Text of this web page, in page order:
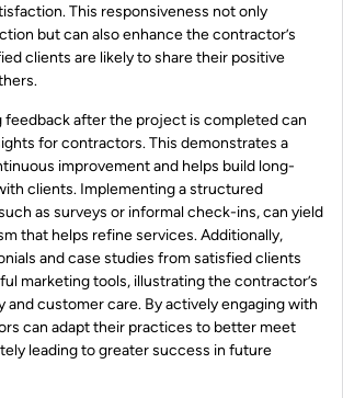
This responsiveness not only
but can also enhance the contractor’s
clients are likely to share their positive
feedback after the project is completed can
for contractors. This demonstrates a
improvement and helps build long-
clients. Implementing a structured
as surveys or informal check-ins, can yield
that helps refine services. Additionally,
and case studies from satisfied clients
marketing tools, illustrating the contractor’s
and customer care. By actively engaging with
can adapt their practices to better meet
leading to greater success in future